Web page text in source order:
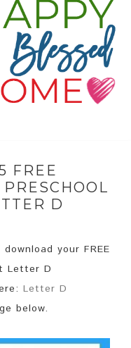
FREE
D
your FREE
Letter D
Letter D
below.